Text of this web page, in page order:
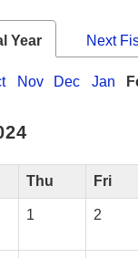
Year Next
Nov Dec Jan
Thu Fri
1 2